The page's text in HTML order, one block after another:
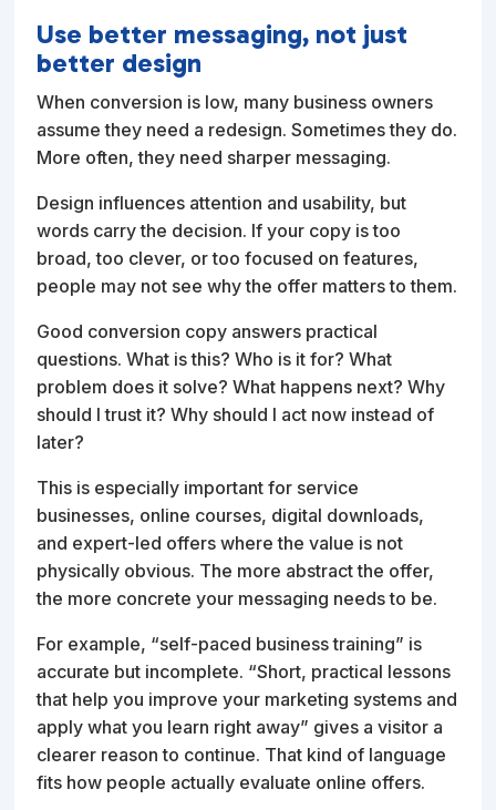
Use better messaging, not just
better design
When conversion is low, many business owners
assume they need a redesign. Sometimes they do.
More often, they need sharper messaging.
Design influences attention and usability, but
words carry the decision. If your copy is too
broad, too clever, or too focused on features,
people may not see why the offer matters to them.
Good conversion copy answers practical
questions. What is this? Who is it for? What
problem does it solve? What happens next? Why
should I trust it? Why should I act now instead of
later?
This is especially important for service
businesses, online courses, digital downloads,
and expert-led offers where the value is not
physically obvious. The more abstract the offer,
the more concrete your messaging needs to be.
For example, “self-paced business training” is
accurate but incomplete. “Short, practical lessons
that help you improve your marketing systems and
apply what you learn right away” gives a visitor a
clearer reason to continue. That kind of language
fits how people actually evaluate online offers.